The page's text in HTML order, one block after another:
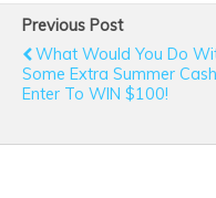
Previous Post
What Would You Do
Some Extra Summer
Enter To WIN $100!